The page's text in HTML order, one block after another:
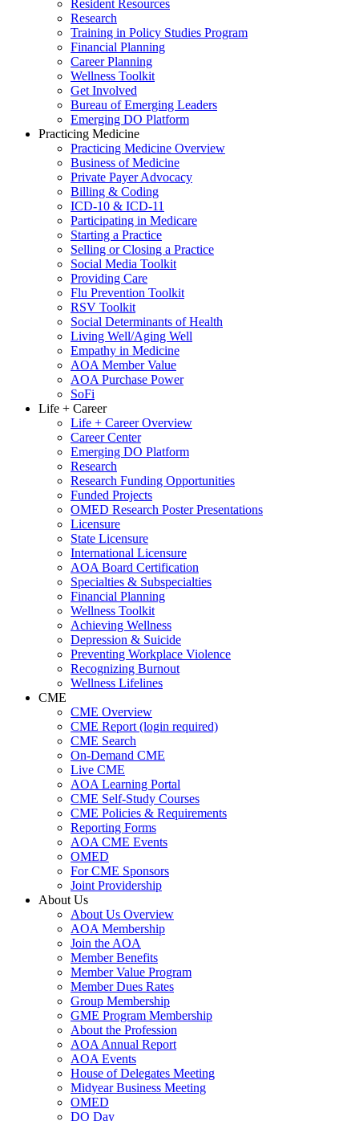
Resident Resources
Research
Training in Policy Studies Program
Financial Planning
Career Planning
Wellness Toolkit
Get Involved
Bureau of Emerging Leaders
Emerging DO Platform
Practicing Medicine
Practicing Medicine Overview
Business of Medicine
Private Payer Advocacy
Billing & Coding
ICD-10 & ICD-11
Participating in Medicare
Starting a Practice
Selling or Closing a Practice
Social Media Toolkit
Providing Care
Flu Prevention Toolkit
RSV Toolkit
Social Determinants of Health
Living Well/Aging Well
Empathy in Medicine
AOA Member Value
AOA Purchase Power
SoFi
Life + Career
Life + Career Overview
Career Center
Emerging DO Platform
Research
Research Funding Opportunities
Funded Projects
OMED Research Poster Presentations
Licensure
State Licensure
International Licensure
AOA Board Certification
Specialties & Subspecialties
Financial Planning
Wellness Toolkit
Achieving Wellness
Depression & Suicide
Preventing Workplace Violence
Recognizing Burnout
Wellness Lifelines
CME
CME Overview
CME Report (login required)
CME Search
On-Demand CME
Live CME
AOA Learning Portal
CME Self-Study Courses
CME Policies & Requirements
Reporting Forms
AOA CME Events
OMED
For CME Sponsors
Joint Providership
About Us
About Us Overview
AOA Membership
Join the AOA
Member Benefits
Member Value Program
Member Dues Rates
Group Membership
GME Program Membership
About the Profession
AOA Annual Report
AOA Events
House of Delegates Meeting
Midyear Business Meeting
OMED
DO Day